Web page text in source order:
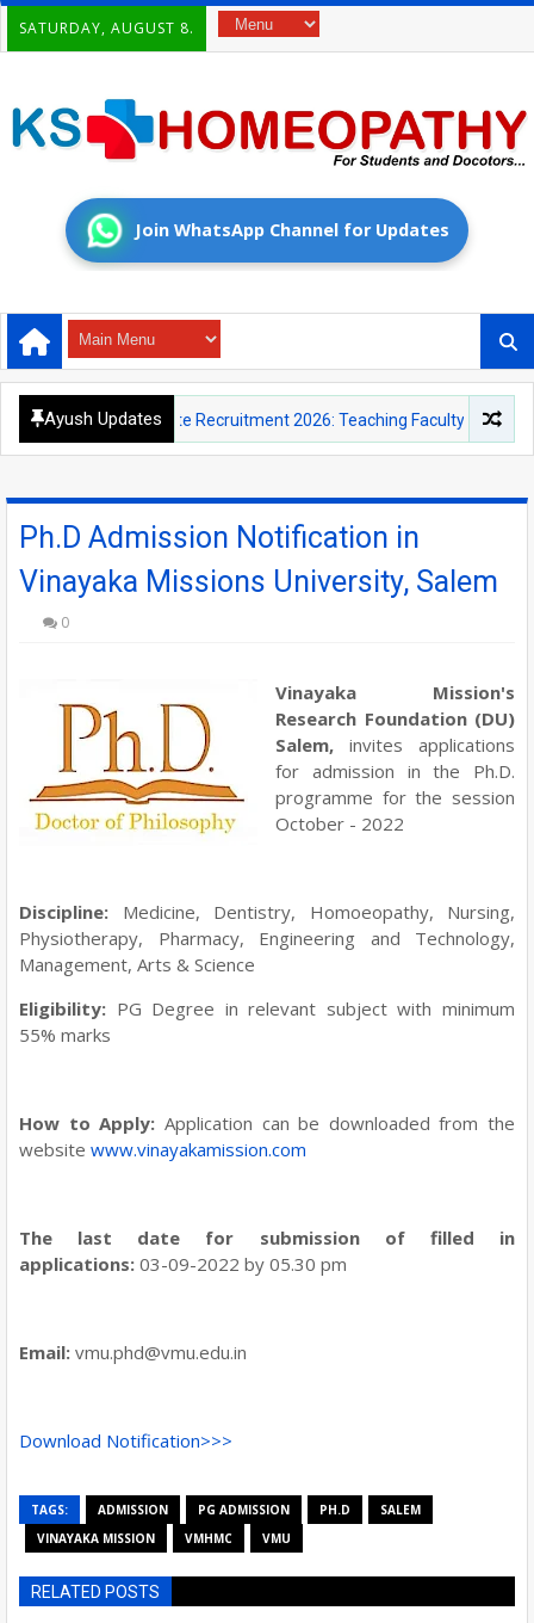
SATURDAY, AUGUST 8.
Join WhatsApp Channel for Updates
Ayush Updates
Institute Recruitment 2026: Teaching Faculty and Yoga
Ph.D Admission Notification in
Vinayaka Missions University, Salem
0
Vinayaka Mission's
Research Foundation (DU)
Salem, invites applications
for admission in the Ph.D.
programme for the session
October - 2022
Discipline: Medicine, Dentistry, Homoeopathy, Nursing,
Physiotherapy, Pharmacy, Engineering and Technology,
Management, Arts & Science
Eligibility: PG Degree in relevant subject with minimum
55% marks
How to Apply: Application can be downloaded from the
website www.vinayakamission.com
The last date for submission of filled in
applications: 03-09-2022 by 05.30 pm
Email: vmu.phd@vmu.edu.in
Download Notification>>>
TAGS: ADMISSION PG ADMISSION PH.D
SALEM
VINAYAKA MISSION
VMHMC VMU
RELATED POSTS